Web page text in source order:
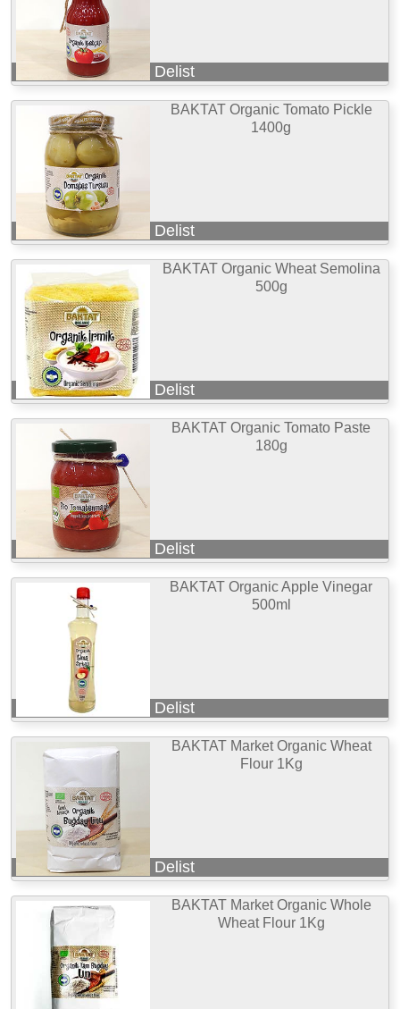
Delist
BAKTAT Organic Tomato Pickle
1400g
Delist
BAKTAT Organic Wheat Semolina
500g
Delist
BAKTAT Organic Tomato Paste
180g
Delist
BAKTAT Organic Apple Vinegar
500ml
Delist
BAKTAT Market Organic Wheat
Flour 1Kg
Delist
BAKTAT Market Organic Whole
Wheat Flour 1Kg